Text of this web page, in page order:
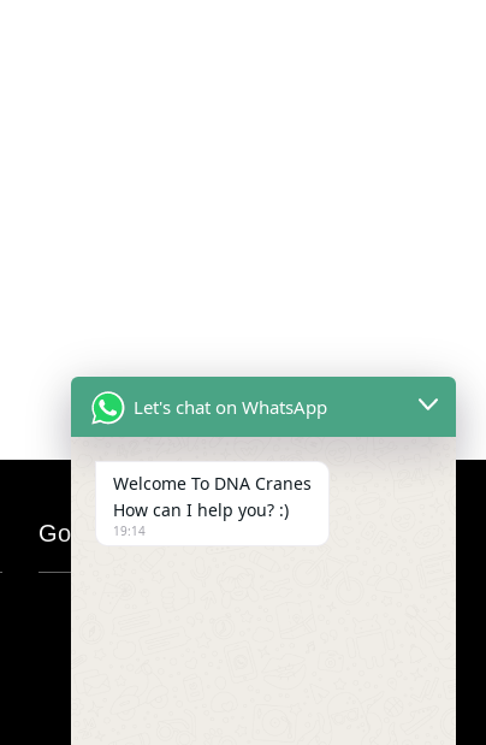
Google Map
Let's chat on WhatsApp
Welcome To DNA Cranes
How can I help you? :)
19:14